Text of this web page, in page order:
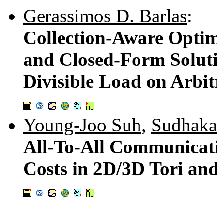
Gerassimos D. Barlas:
Collection-Aware
and Closed-Form
Divisible Load on
Young-Joo Suh,
All-To-All
Costs in 2D/3D Tori